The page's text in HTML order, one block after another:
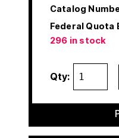
Catalog
Federal Quota
296 in stock
Qty: